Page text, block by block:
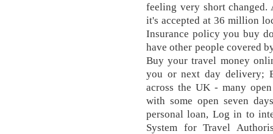
feeling very short changed.
it's accepted at 36 million
Insurance policy you buy
have other people covered
Buy your travel money
you or next day delivery;
across the UK - many
with some open seven
personal loan, Log in to
System for Travel